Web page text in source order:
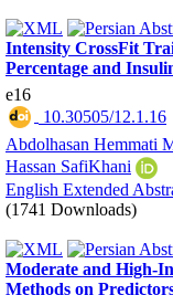
Intensity CrossFit
Percentage and
e16
‎ 10.30505/12.1.16
Abdolhasan Hemmati
Hassan SafiKhani
English Extended
(1741 Downloads)
Moderate and High-
Methods on